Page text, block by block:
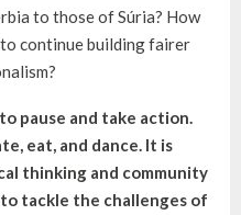
to those of Súria? How
continue building fairer
pause and take action.
eat, and dance. It is
thinking and community
tackle the challenges of